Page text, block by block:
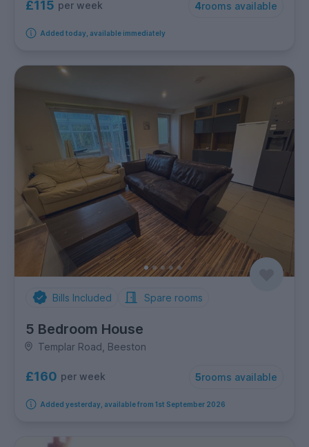
£115 per week 4rooms available
Added today, available immediately
Bills Included Spare rooms
5 Bedroom House
Templar Road, Beeston
£160 per week 5rooms available
Added yesterday, available from 1st September 2026